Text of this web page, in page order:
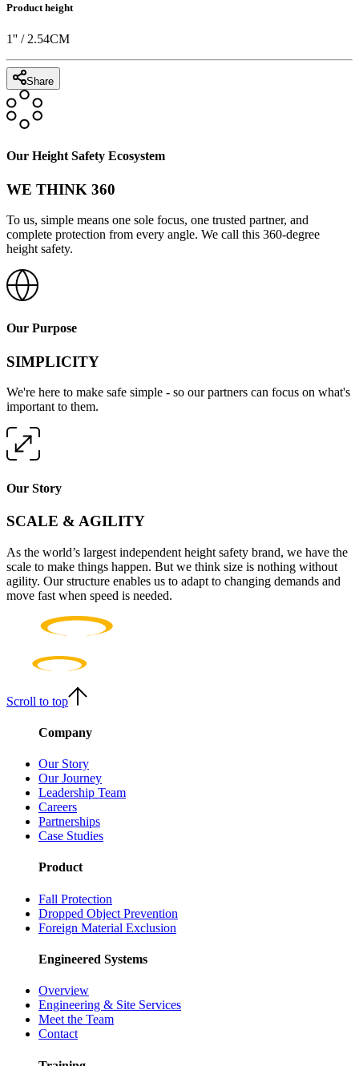
Product height
1'' / 2.54CM
Share
Our Height Safety Ecosystem
WE THINK 360
To us, simple means one sole focus, one trusted partner, and
complete protection from every angle. We call this 360-degree
height safety.
Our Purpose
SIMPLICITY
We're here to make safe simple - so our partners can focus on what's
important to them.
Our Story
SCALE & AGILITY
As the world’s largest independent height safety brand, we have the
scale to make things happen. But we think size is nothing without
agility. Our structure enables us to adapt to changing demands and
move fast when speed is needed.
Scroll to top
Company
Our Story
Our Journey
Leadership Team
Careers
Partnerships
Case Studies
Product
Fall Protection
Dropped Object Prevention
Foreign Material Exclusion
Engineered Systems
Overview
Engineering & Site Services
Meet the Team
Contact